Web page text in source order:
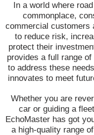
In a world where
commonplace,
commercial customers
to reduce risk,
protect their
provides a full range
to address these
innovates to meet
Whether you are
car or guiding a
EchoMaster has got
a high-quality range